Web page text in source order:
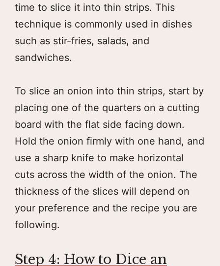
time to slice it into thin strips. This
technique is commonly used in dishes
such as stir-fries, salads, and
sandwiches.
To slice an onion into thin strips, start by
placing one of the quarters on a cutting
board with the flat side facing down.
Hold the onion firmly with one hand, and
use a sharp knife to make horizontal
cuts across the width of the onion. The
thickness of the slices will depend on
your preference and the recipe you are
following.
Step 4: How to Dice an